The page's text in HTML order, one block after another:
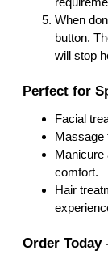
When
button.
will stop
Perfect for
Facial
Massage
Manicure
comfort.
Hair
Order Today